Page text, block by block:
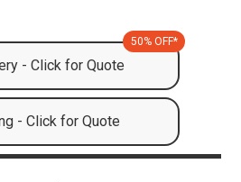
- Click for Quote
50% OFF*
- Click for Quote